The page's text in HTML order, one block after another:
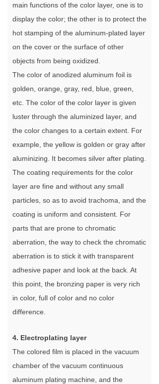
main functions of the color layer, one is to
display the color; the other is to protect the
hot stamping of the aluminum-plated layer
on the cover or the surface of other
objects from being oxidized.
The color of anodized aluminum foil is
golden, orange, gray, red, blue, green,
etc. The color of the color layer is given
luster through the aluminized layer, and
the color changes to a certain extent. For
example, the yellow is golden or gray after
aluminizing. It becomes silver after plating.
The coating requirements for the color
layer are fine and without any small
particles, so as to avoid trachoma, and the
coating is uniform and consistent. For
parts that are prone to chromatic
aberration, the way to check the chromatic
aberration is to stick it with transparent
adhesive paper and look at the back. At
this point, the bronzing paper is very rich
in color, full of color and no color
difference.
4. Electroplating layer
The colored film is placed in the vacuum
chamber of the vacuum continuous
aluminum plating machine, and the